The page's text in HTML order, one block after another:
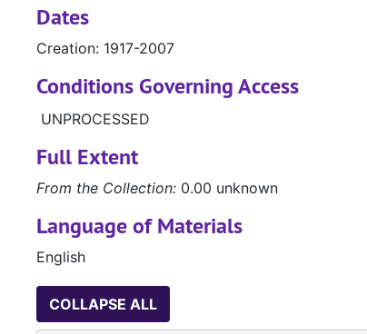
Dates
Creation: 1917-2007
Conditions Governing Access
UNPROCESSED
Full Extent
From the Collection: 0.00 unknown
Language of Materials
English
COLLAPSE ALL